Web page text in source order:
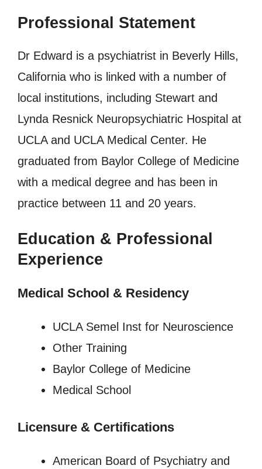
Professional Statement
Dr Edward is a psychiatrist in Beverly Hills,
California who is linked with a number of
local institutions, including Stewart and
Lynda Resnick Neuropsychiatric Hospital at
UCLA and UCLA Medical Center. He
graduated from Baylor College of Medicine
with a medical degree and has been in
practice between 11 and 20 years.
Education & Professional
Experience
Medical School & Residency
UCLA Semel Inst for Neuroscience
Other Training
Baylor College of Medicine
Medical School
Licensure & Certifications
American Board of Psychiatry and